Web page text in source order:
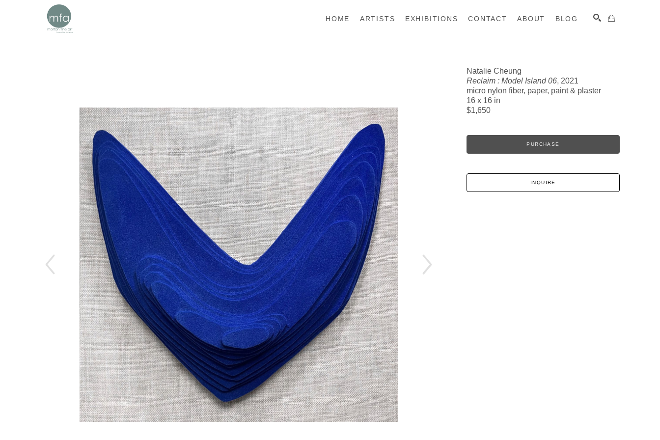
HOME ARTISTS EXHIBITIONS CONTACT ABOUT BLOG
Natalie Cheung
Reclaim : Model Island 06, 2021
micro nylon fiber, paper, paint & plaster
16 x 16 in
$1,650
PURCHASE
INQUIRE